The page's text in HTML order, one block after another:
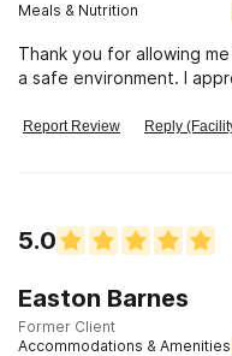
Meals & Nutrition
Thank you for allowing
a safe environment. I
Report Review Reply
5.0
Easton Barnes
Former Client
Accommodations & Amenities